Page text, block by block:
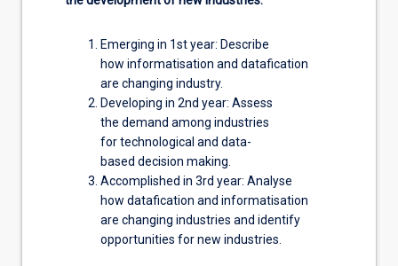
Emerging in 1st year: Describe
how informatisation and datafication
are changing industry.
Developing in 2nd year: Assess
the demand among industries
for technological and data-
based decision making.
Accomplished in 3rd year: Analyse
how datafication and informatisation
are changing industries and identify
opportunities for new industries.